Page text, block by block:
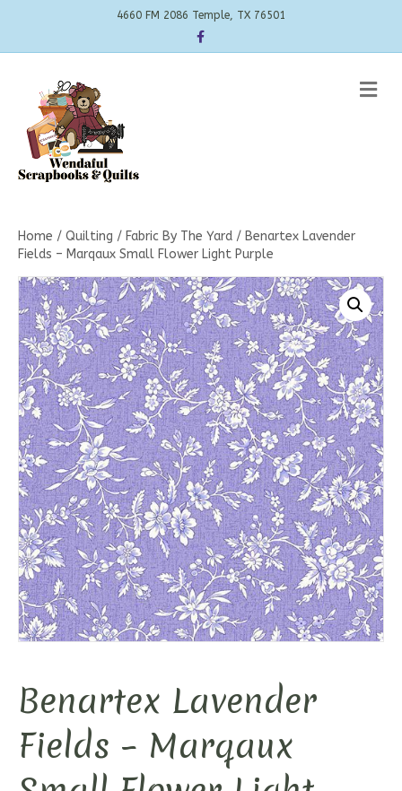
4660 FM 2086 Temple, TX 76501
Facebook
Home / Quilting / Fabric By The Yard / Benartex Lavender
Fields – Marqaux Small Flower Light Purple
Benartex Lavender
Fields – Marqaux